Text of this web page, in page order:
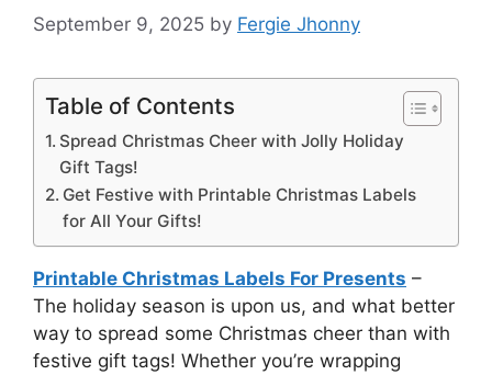
September 9, 2025 by Fergie Jhonny
Table of Contents
Spread Christmas Cheer with Jolly Holiday
Gift Tags!
Get Festive with Printable Christmas Labels
for All Your Gifts!
Printable Christmas Labels For Presents –
The holiday season is upon us, and what better
way to spread some Christmas cheer than with
festive gift tags! Whether you’re wrapping